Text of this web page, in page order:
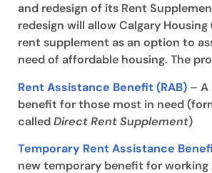
and redesign of its Rent
redesign will allow Calgary
rent supplement as an option to
need of affordable housing. The
Rent Assistance Benefit (RAB) –
benefit for those most in need
calledDirect Rent Supplement)
Temporary Rent Assistance
new temporary benefit for working